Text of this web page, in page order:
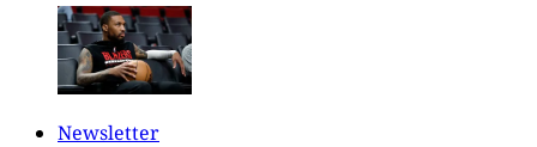
Newsletter